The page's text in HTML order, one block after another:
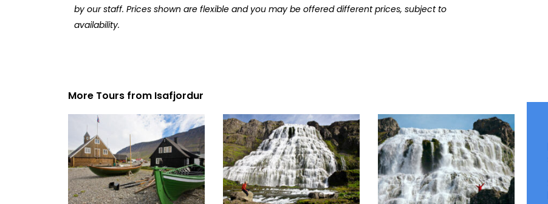
by our staff. Prices shown are flexible and you may be offered different prices, subject to
availability.
More Tours from Isafjordur